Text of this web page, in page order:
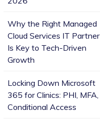
Why the Right Managed
Cloud Services IT Partner
Is Key to Tech-Driven
Growth
Locking Down Microsoft
365 for Clinics: PHI, MFA,
Conditional Access